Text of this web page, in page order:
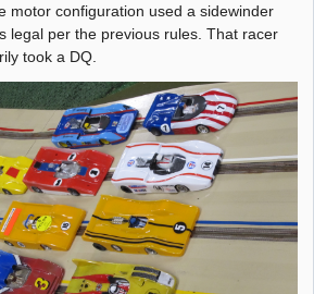
motor configuration used a sidewinder
legal per the previous rules. That racer
took a DQ.